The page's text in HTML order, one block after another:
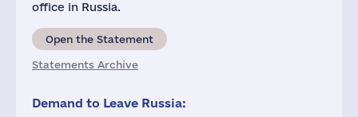
office in Russia.
Open the Statement
Statements Archive
Demand to Leave Russia: